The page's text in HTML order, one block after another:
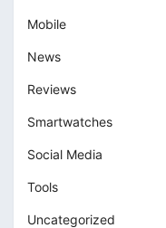
Mobile
News
Reviews
Smartwatches
Social Media
Tools
Uncategorized